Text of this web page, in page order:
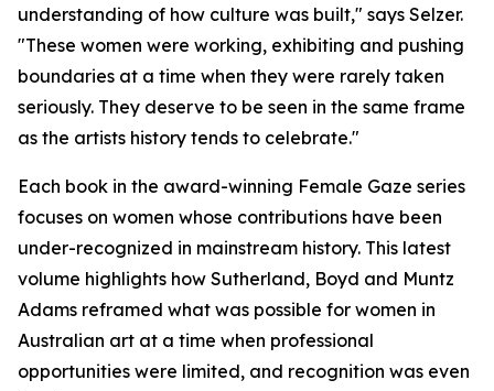
understanding of how culture was built," says Selzer.
"These women were working, exhibiting and pushing
boundaries at a time when they were rarely taken
seriously. They deserve to be seen in the same frame
as the artists history tends to celebrate."
Each book in the award-winning Female Gaze series
focuses on women whose contributions have been
under-recognized in mainstream history. This latest
volume highlights how Sutherland, Boyd and Muntz
Adams reframed what was possible for women in
Australian art at a time when professional
opportunities were limited, and recognition was even